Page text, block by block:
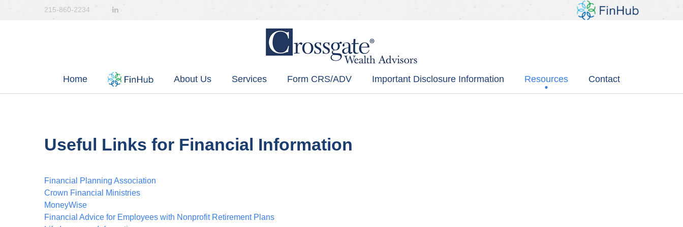
215-860-2234
Home About Us Services Form CRS/ADV Important Disclosure Information Resources Contact
Useful Links for Financial Information
Financial Planning Association
Crown Financial Ministries
MoneyWise
Financial Advice for Employees with Nonprofit Retirement Plans